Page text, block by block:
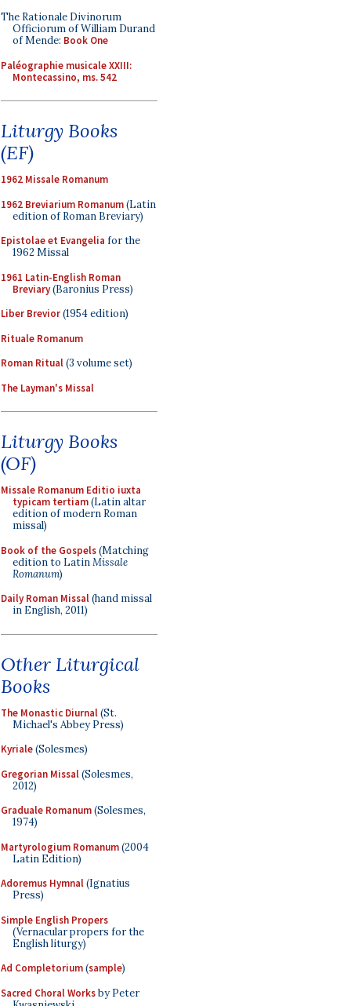
The Rationale Divinorum
Officiorum of William Durand
of Mende: Book One
Paléographie musicale XXIII:
Montecassino, ms. 542
Liturgy Books
(EF)
1962 Missale Romanum
1962 Breviarium Romanum(Latin
edition of Roman Breviary)
Epistolae et Evangelia for the
1962 Missal
1961 Latin-English Roman
Breviary(Baronius Press)
Liber Brevior(1954 edition)
Rituale Romanum
Roman Ritual(3 volume set)
The Layman's Missal
Liturgy Books
(OF)
Missale Romanum Editio iuxta
typicam tertiam(Latin altar
edition of modern Roman
missal)
Book of the Gospels(Matching
edition to LatinMissale
Romanum)
Daily Roman Missal(hand missal
in English, 2011)
Other Liturgical
Books
The Monastic Diurnal(St.
Michael's Abbey Press)
Kyriale(Solesmes)
Gregorian Missal(Solesmes,
2012)
Graduale Romanum(Solesmes,
1974)
Martyrologium Romanum(2004
Latin Edition)
Adoremus Hymnal(Ignatius
Press)
Simple English Propers
(Vernacular propers for the
English liturgy)
Ad Completorium(sample)
Sacred Choral Worksby Peter